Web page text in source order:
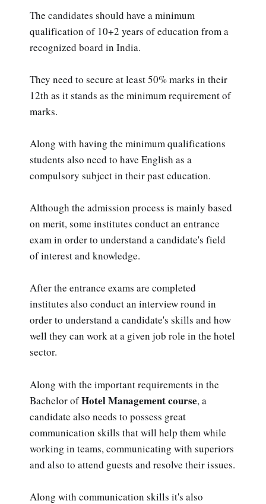
The candidates should have a minimum
qualification of 10+2 years of education from a
recognized board in India.
They need to secure at least 50% marks in their
12th as it stands as the minimum requirement of
marks.
Along with having the minimum qualifications
students also need to have English as a
compulsory subject in their past education.
Although the admission process is mainly based
on merit, some institutes conduct an entrance
exam in order to understand a candidate's field
of interest and knowledge.
After the entrance exams are completed
institutes also conduct an interview round in
order to understand a candidate's skills and how
well they can work at a given job role in the hotel
sector.
Along with the important requirements in the
Bachelor ofHotel Management course, a
candidate also needs to possess great
communication skills that will help them while
working in teams, communicating with superiors
and also to attend guests and resolve their issues.
Along with communication skills it's also